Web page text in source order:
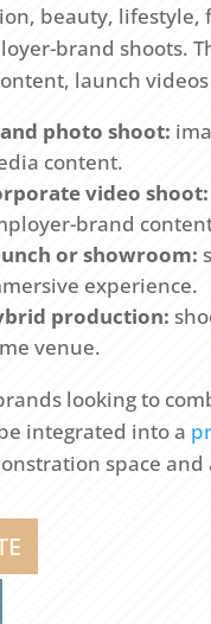
beauty, lifestyle,
brand shoots.
launch
photo shoot:
content.
video shoot:
brand
or showroom:
experience.
production:
venue.
looking to
integrated into a
space